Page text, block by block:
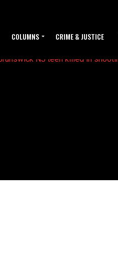
COLUMNS CRIME & JUSTICE